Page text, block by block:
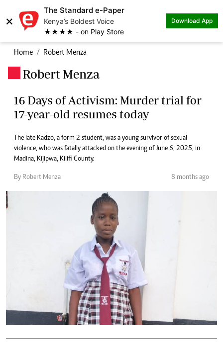
×
The Standard e-Paper
Kenya’s Boldest Voice
★★★★ - on Play Store
Download App
Home Robert Menza
Robert Menza
16 Days of Activism: Murder trial for
17-year-old resumes today
The late Kadzo, a form 2 student, was a young survivor of sexual
violence, who was fatally attacked on the evening of June 6, 2025, in
Madina, Kijipwa, Kilifi County.
By Robert Menza 8 months ago